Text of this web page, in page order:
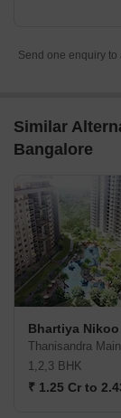
Send one enquiry
Similar
Bangalore
1,2,3 BHK
₹ 1.25 Cr to